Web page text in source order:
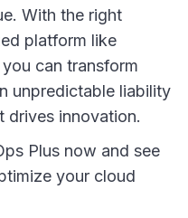
With the right
platform like
can transform
unpredictable liability
drives innovation.
Plus now and see
your cloud